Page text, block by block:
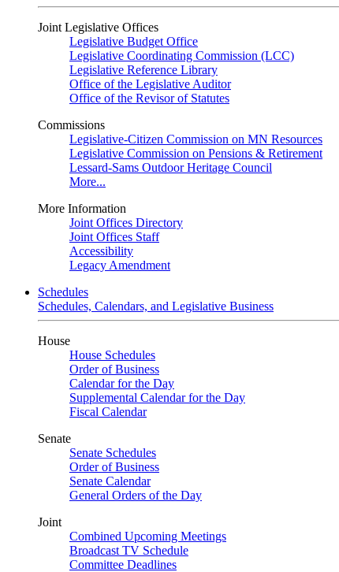
Joint Legislative Offices
Legislative Budget Office
Legislative Coordinating Commission (LCC)
Legislative Reference Library
Office of the Legislative Auditor
Office of the Revisor of Statutes
Commissions
Legislative-Citizen Commission on MN Resources
Legislative Commission on Pensions & Retirement
Lessard-Sams Outdoor Heritage Council
More...
More Information
Joint Offices Directory
Joint Offices Staff
Accessibility
Legacy Amendment
Schedules
Schedules, Calendars, and Legislative Business
House
House Schedules
Order of Business
Calendar for the Day
Supplemental Calendar for the Day
Fiscal Calendar
Senate
Senate Schedules
Order of Business
Senate Calendar
General Orders of the Day
Joint
Combined Upcoming Meetings
Broadcast TV Schedule
Committee Deadlines